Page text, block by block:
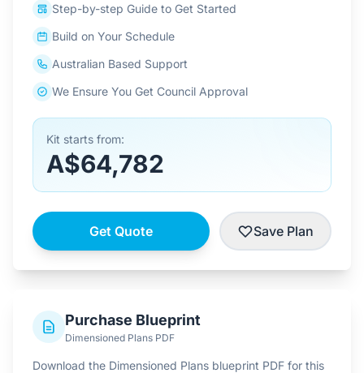
4.6
Step-by-step Guide to Get Started
Build on Your Schedule
Australian Based Support
We Ensure You Get Council Approval
Kit starts from:
A$64,782
Get Quote Save Plan
Purchase Blueprint
Dimensioned Plans PDF
Download the Dimensioned Plans blueprint PDF for this